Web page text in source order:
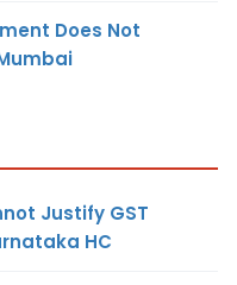
Does Not
Justify GST
HC